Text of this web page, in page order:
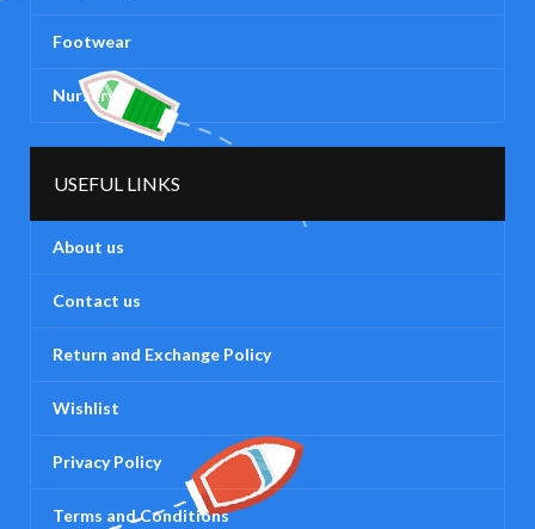
Footwear
Nursery
USEFUL LINKS
About us
Contact us
Return and Exchange Policy
Wishlist
Privacy Policy
Terms and Conditions